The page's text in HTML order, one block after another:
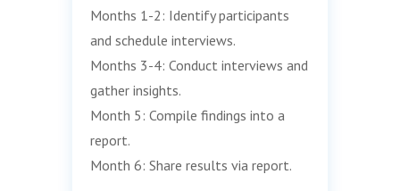
Months 1-2: Identify participants
and schedule interviews.
Months 3-4: Conduct interviews and
gather insights.
Month 5: Compile findings into a
report.
Month 6: Share results via report.